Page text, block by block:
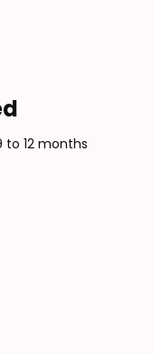
12 months